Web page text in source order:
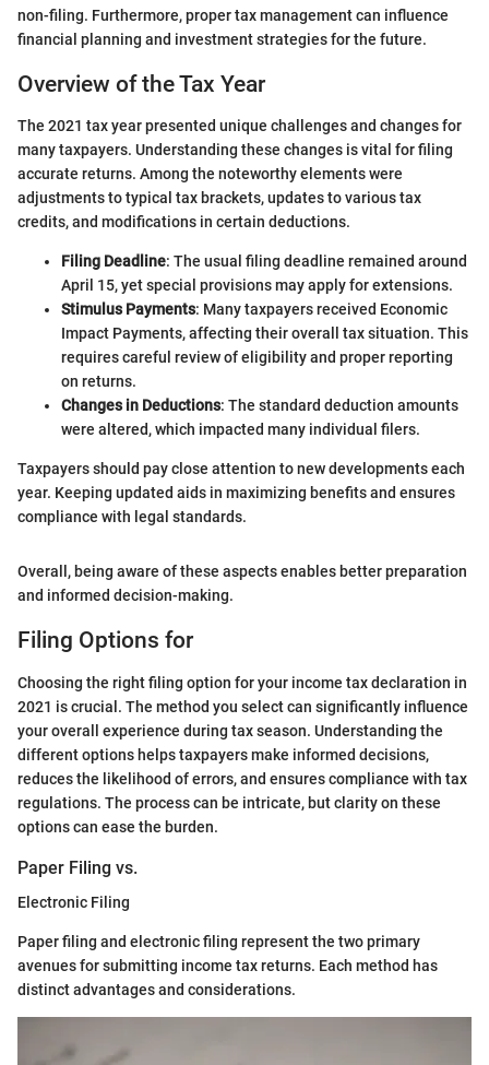
non-filing. Furthermore, proper tax management can influence
financial planning and investment strategies for the future.
Overview of the Tax Year
The 2021 tax year presented unique challenges and changes for
many taxpayers. Understanding these changes is vital for filing
accurate returns. Among the noteworthy elements were
adjustments to typical tax brackets, updates to various tax
credits, and modifications in certain deductions.
Filing Deadline: The usual filing deadline remained around
April 15, yet special provisions may apply for extensions.
Stimulus Payments: Many taxpayers received Economic
Impact Payments, affecting their overall tax situation. This
requires careful review of eligibility and proper reporting
on returns.
Changes in Deductions: The standard deduction amounts
were altered, which impacted many individual filers.
Taxpayers should pay close attention to new developments each
year. Keeping updated aids in maximizing benefits and ensures
compliance with legal standards.
Overall, being aware of these aspects enables better preparation
and informed decision-making.
Filing Options for
Choosing the right filing option for your income tax declaration in
2021 is crucial. The method you select can significantly influence
your overall experience during tax season. Understanding the
different options helps taxpayers make informed decisions,
reduces the likelihood of errors, and ensures compliance with tax
regulations. The process can be intricate, but clarity on these
options can ease the burden.
Paper Filing vs.
Electronic Filing
Paper filing and electronic filing represent the two primary
avenues for submitting income tax returns. Each method has
distinct advantages and considerations.